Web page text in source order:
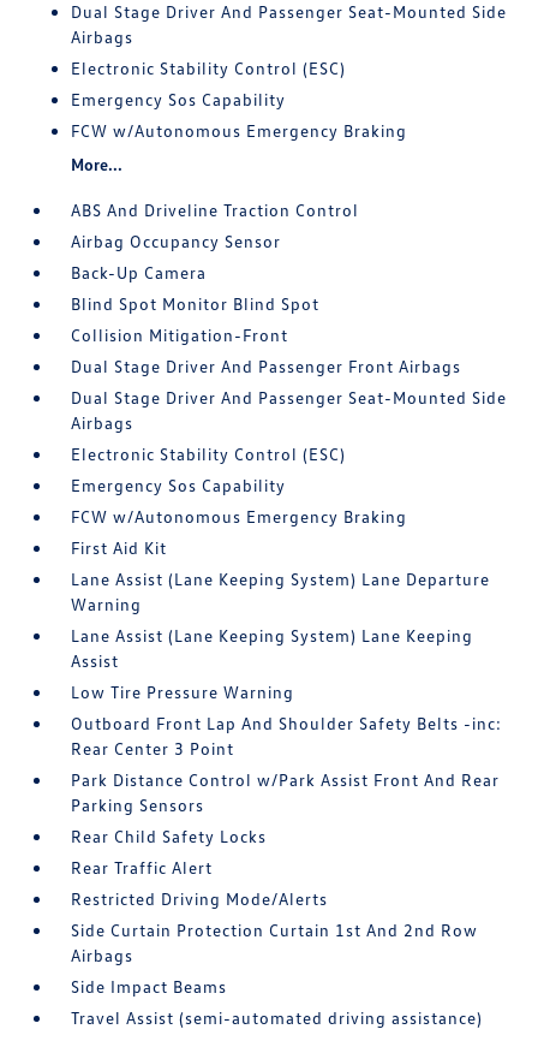
Dual Stage Driver And Passenger Seat-Mounted Side
Airbags
Electronic Stability Control (ESC)
Emergency Sos Capability
FCW w/Autonomous Emergency Braking
More...
ABS And Driveline Traction Control
Airbag Occupancy Sensor
Back-Up Camera
Blind Spot Monitor Blind Spot
Collision Mitigation-Front
Dual Stage Driver And Passenger Front Airbags
Dual Stage Driver And Passenger Seat-Mounted Side
Airbags
Electronic Stability Control (ESC)
Emergency Sos Capability
FCW w/Autonomous Emergency Braking
First Aid Kit
Lane Assist (Lane Keeping System) Lane Departure
Warning
Lane Assist (Lane Keeping System) Lane Keeping
Assist
Low Tire Pressure Warning
Outboard Front Lap And Shoulder Safety Belts -inc:
Rear Center 3 Point
Park Distance Control w/Park Assist Front And Rear
Parking Sensors
Rear Child Safety Locks
Rear Traffic Alert
Restricted Driving Mode/Alerts
Side Curtain Protection Curtain 1st And 2nd Row
Airbags
Side Impact Beams
Travel Assist (semi-automated driving assistance)